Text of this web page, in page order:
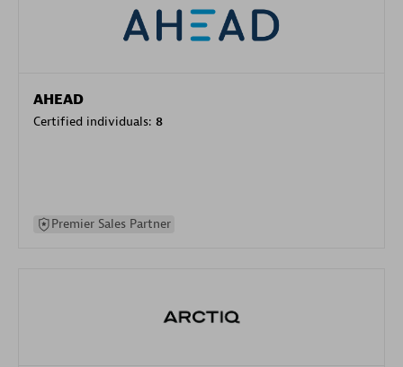
AHEAD
Certified individuals: 8
Premier Sales Partner